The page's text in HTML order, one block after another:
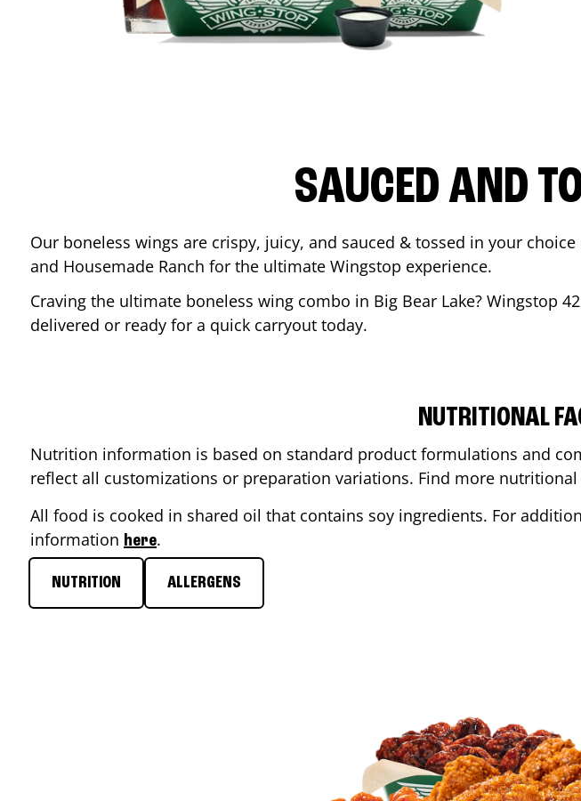
SAUCED AND
Our boneless wings are crispy, juicy, and sauced & tossed in your
and Housemade Ranch for the ultimate Wingstop experience.
Craving the ultimate boneless wing combo in Big Bear Lake? Wingstop
delivered or ready for a quick carryout today.
NUTRITIONAL
Nutrition information is based on standard product formulations and
reflect all customizations or preparation variations. Find more
All food is cooked in shared oil that contains soy ingredients. For
information here.
NUTRITION ALLERGENS